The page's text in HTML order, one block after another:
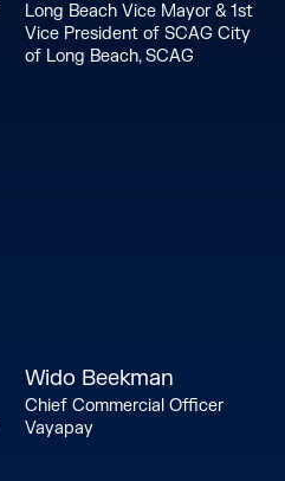
Long Beach Vice Mayor & 1st
Vice President of SCAG City
of Long Beach, SCAG
Wido Beekman
Chief Commercial Officer
Vayapay